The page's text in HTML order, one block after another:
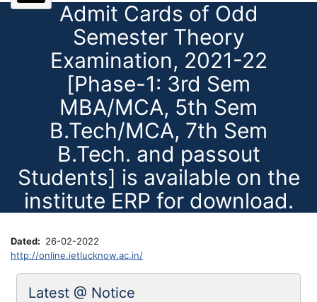
Admit Cards of Odd
Semester Theory
Examination, 2021-22
[Phase-1: 3rd Sem
MBA/MCA, 5th Sem
B.Tech/MCA, 7th Sem
B.Tech. and passout
Students] is available on the
institute ERP for download.
Dated
26-02-2022
http://online.ietlucknow.ac.in/
Latest @ Notice